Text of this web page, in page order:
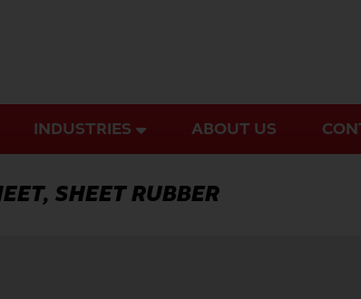
INDUSTRIES ABOUT US
SHEET RUBBER